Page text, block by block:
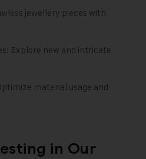
jewellery pieces with
Explore new and intricate
material usage and
in Our